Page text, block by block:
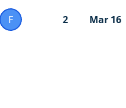
F 2 Mar 16